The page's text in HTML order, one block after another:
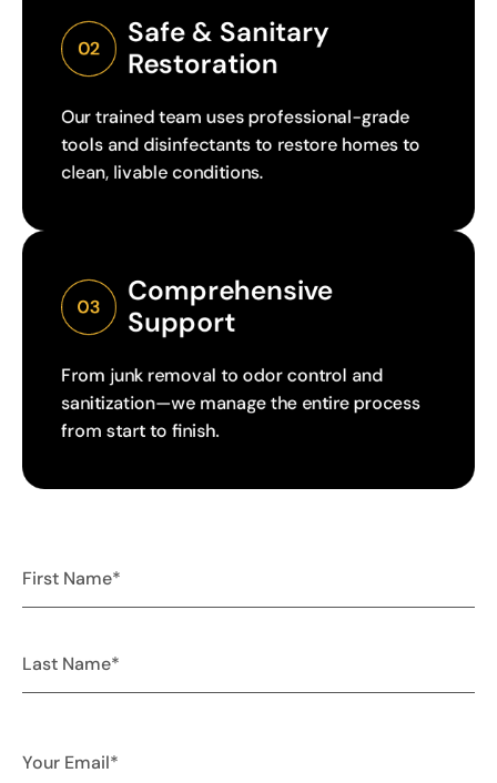
02
Safe & Sanitary
Restoration
Our trained team uses professional-grade
tools and disinfectants to restore homes to
clean, livable conditions.
03
Comprehensive
Support
From junk removal to odor control and
sanitization—we manage the entire process
from start to finish.